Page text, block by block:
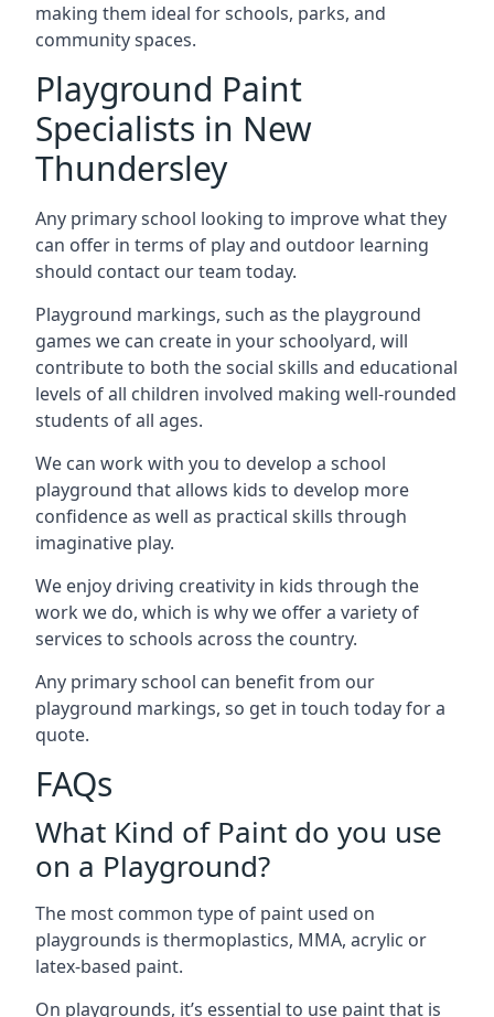
making them ideal for schools, parks, and
community spaces.
Playground Paint
Specialists in New
Thundersley
Any primary school looking to improve what they
can offer in terms of play and outdoor learning
should contact our team today.
Playground markings, such as the playground
games we can create in your schoolyard, will
contribute to both the social skills and educational
levels of all children involved making well-rounded
students of all ages.
We can work with you to develop a school
playground that allows kids to develop more
confidence as well as practical skills through
imaginative play.
We enjoy driving creativity in kids through the
work we do, which is why we offer a variety of
services to schools across the country.
Any primary school can benefit from our
playground markings, so get in touch today for a
quote.
FAQs
What Kind of Paint do you use
on a Playground?
The most common type of paint used on
playgrounds is thermoplastics, MMA, acrylic or
latex-based paint.
On playgrounds, it’s essential to use paint that is